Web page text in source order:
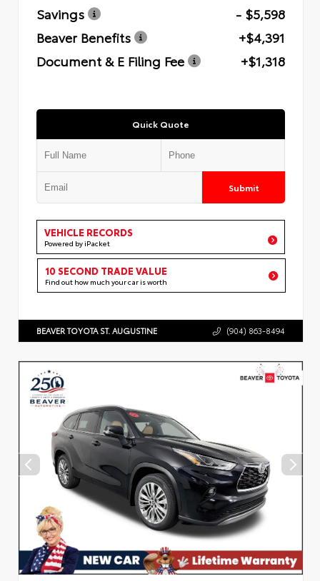
Savings
- $5,598
Beaver Benefits
+$4,391
Document & E Filing Fee
+$1,318
Quick Quote
Submit
VEHICLE RECORDS
Powered by iPacket
10 SECOND TRADE VALUE
Find out how much your car is worth
BEAVER TOYOTA ST. AUGUSTINE (904) 863-8494